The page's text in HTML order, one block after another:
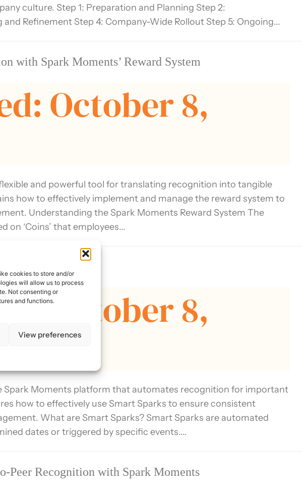
cookies to store and/or
will allow us to process
Not consenting or
and functions.
View preferences
culture. Step 1: Preparation and Planning Step 2:
Refinement Step 4: Company-Wide Rollout Step 5: Ongoing...
with Spark Moments’ Reward System
October 8,
and powerful tool for translating recognition into tangible
how to effectively implement and manage the reward system to
Understanding the Spark Moments Reward System The
on ‘Coins’ that employees...
October 8,
Spark Moments platform that automates recognition for important
how to effectively use Smart Sparks to ensure consistent
What are Smart Sparks? Smart Sparks are automated
dates or triggered by specific events....
Peer Recognition with Spark Moments